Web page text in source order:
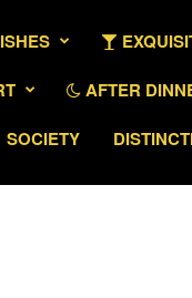
AFTER
SOCIETY